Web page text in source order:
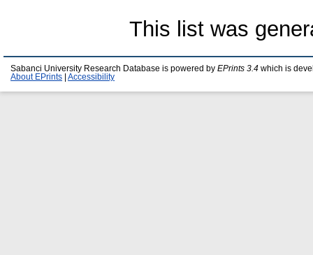
This list was
Sabanci University Research Database is powered by EPrints 3.4 which is
About EPrints
Accessibility